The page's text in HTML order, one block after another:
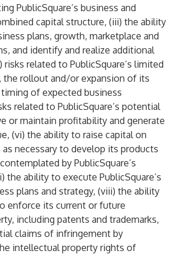
PublicSquare’s business and
capital structure, (iii) the ability
plans, growth, marketplace and
and identify and realize additional
related to PublicSquare’s limited
the rollout and/or expansion of its
of expected business
related to PublicSquare’s potential
or maintain profitability and generate
(vi) the ability to raise capital on
necessary to develop its products
by PublicSquare’s
the ability to execute PublicSquare’s
plans and strategy, (viii) the ability
enforce its current or future
including patents and trademarks,
claims of infringement by
intellectual property rights of